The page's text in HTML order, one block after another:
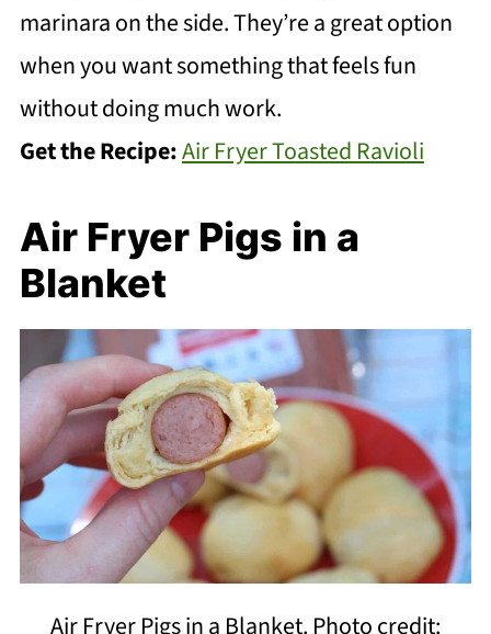
marinara on the side. They’re a great option
when you want something that feels fun
without doing much work.
Get the Recipe:Air Fryer Toasted Ravioli
Air Fryer Pigs in a
Blanket
Air Fryer Pigs in a Blanket. Photo credit: